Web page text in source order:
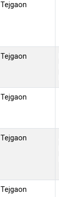
Tejgaon
Tejgaon
Tejgaon
Tejgaon
Tejgaon